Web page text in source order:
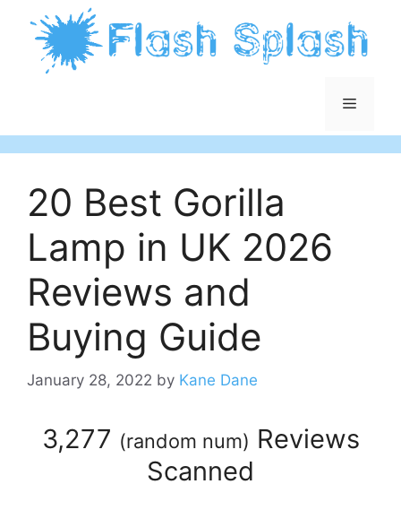
content
Menu
20 Best Gorilla
Lamp in UK 2026
Reviews and
Buying Guide
January 28, 2022 by Kane Dane
3,277 (random num) Reviews
Scanned